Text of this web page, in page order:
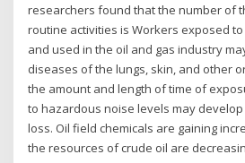
researchers found that the number of
routine activities is Workers exposed
and used in the oil and gas industry
diseases of the lungs, skin, and other
the amount and length of time of
to hazardous noise levels may
loss. Oil field chemicals are gaining
the resources of crude oil are